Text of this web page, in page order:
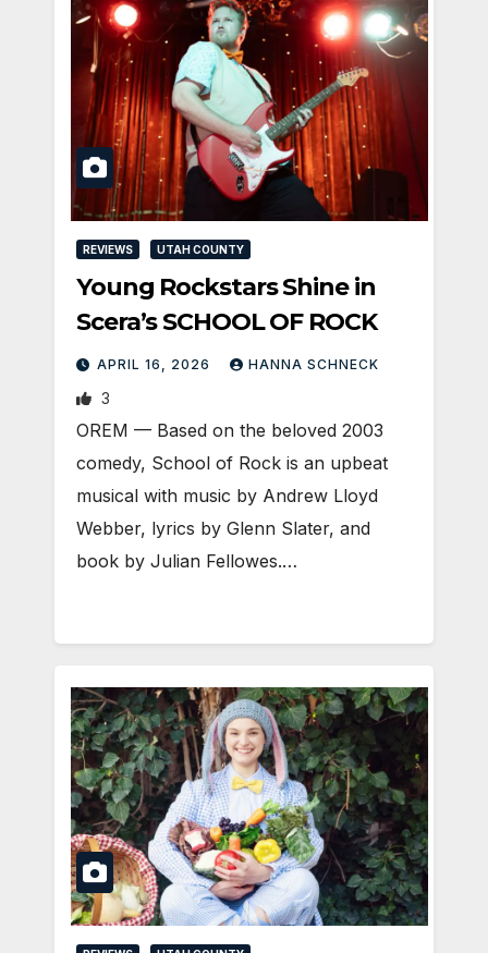
REVIEWS UTAH COUNTY
Young Rockstars Shine in
Scera’s SCHOOL OF ROCK
APRIL 16, 2026 HANNA SCHNECK
3
OREM — Based on the beloved 2003
comedy, School of Rock is an upbeat
musical with music by Andrew Lloyd
Webber, lyrics by Glenn Slater, and
book by Julian Fellowes.…